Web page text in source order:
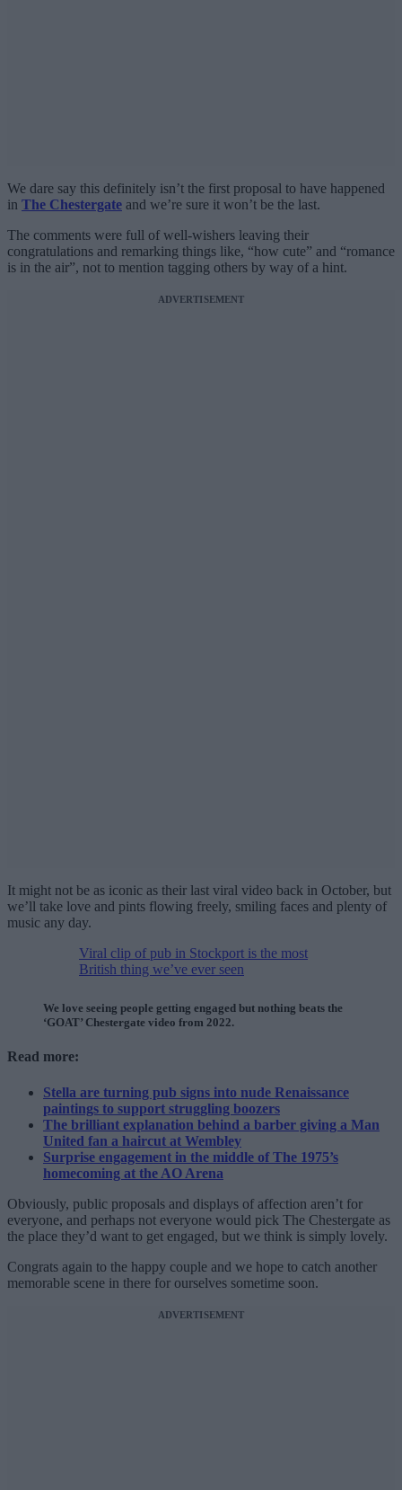
We dare say this definitely isn’t the first proposal to have happened
in The Chestergate and we’re sure it won’t be the last.
The comments were full of well-wishers leaving their
congratulations and remarking things like, “how cute” and “romance
is in the air”, not to mention tagging others by way of a hint.
ADVERTISEMENT
It might not be as iconic as their last viral video back in October, but
we’ll take love and pints flowing freely, smiling faces and plenty of
music any day.
Viral clip of pub in Stockport is the most
British thing we’ve ever seen
We love seeing people getting engaged but nothing beats the
‘GOAT’ Chestergate video from 2022.
Read more:
Stella are turning pub signs into nude Renaissance
paintings to support struggling boozers
The brilliant explanation behind a barber giving a Man
United fan a haircut at Wembley
Surprise engagement in the middle of The 1975’s
homecoming at the AO Arena
Obviously, public proposals and displays of affection aren’t for
everyone, and perhaps not everyone would pick The Chestergate as
the place they’d want to get engaged, but we think is simply lovely.
Congrats again to the happy couple and we hope to catch another
memorable scene in there for ourselves sometime soon.
ADVERTISEMENT